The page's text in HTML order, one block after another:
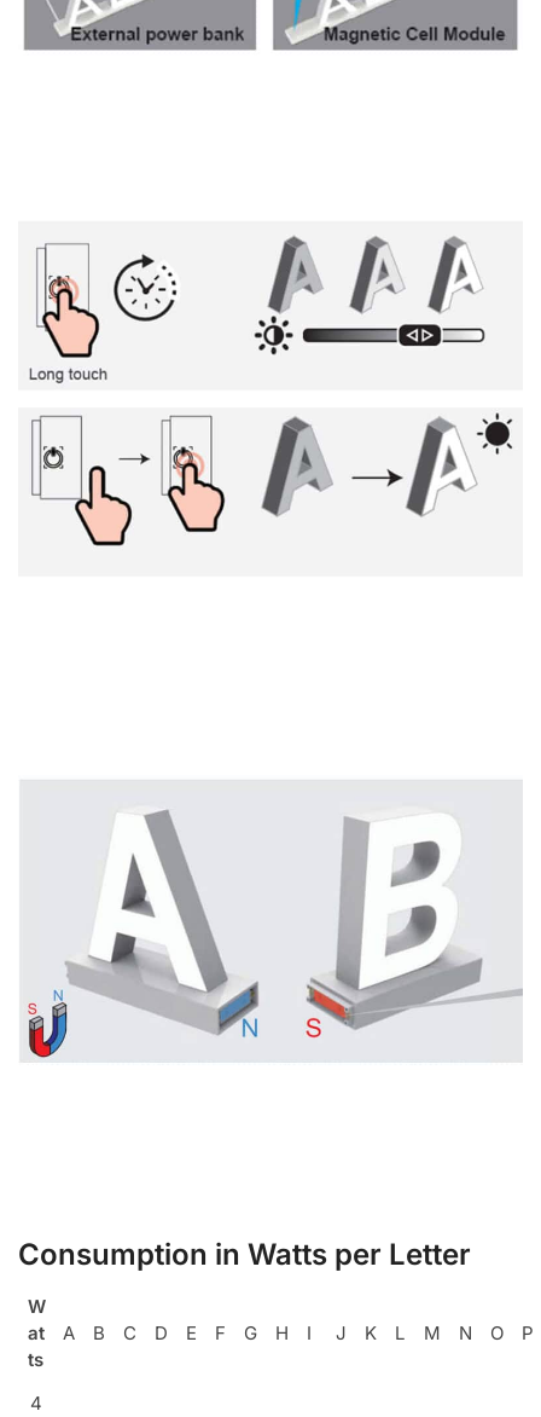
Consumption in Watts per Letter
W
at
ts
A B C D E F G H I J K L M N O P
4